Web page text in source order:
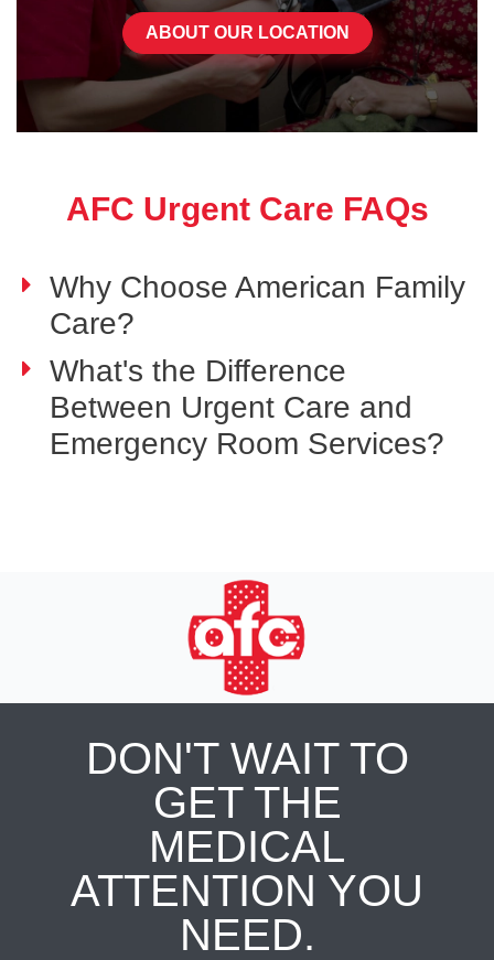
ABOUT OUR LOCATION
AFC Urgent Care FAQs
Why Choose American Family
Care?
What's the Difference
Between Urgent Care and
Emergency Room Services?
DON'T WAIT TO
GET THE
MEDICAL
ATTENTION YOU
NEED.